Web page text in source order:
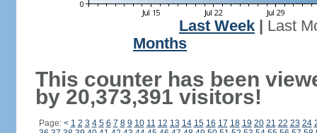
Last Week
Last
Months
This counter has been
by 20,373,391 visitors!
Page: < 1 2 3 4 5 6 7 8 9 10 11 12 13 14 15 16 17 18 19 20 21 22 23 24